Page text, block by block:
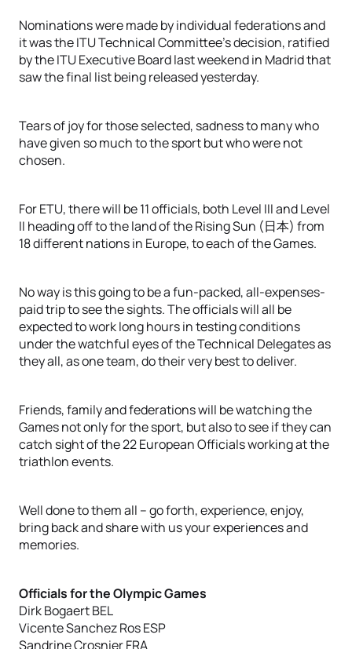
Nominations were made by individual federations and
it was the ITU Technical Committee’s decision, ratified
by the ITU Executive Board last weekend in Madrid that
saw the final list being released yesterday.
Tears of joy for those selected, sadness to many who
have given so much to the sport but who were not
chosen.
For ETU, there will be 11 officials, both Level III and Level
II heading off to the land of the Rising Sun (日本) from
18 different nations in Europe, to each of the Games.
No way is this going to be a fun-packed, all-expenses-
paid trip to see the sights. The officials will all be
expected to work long hours in testing conditions
under the watchful eyes of the Technical Delegates as
they all, as one team, do their very best to deliver.
Friends, family and federations will be watching the
Games not only for the sport, but also to see if they can
catch sight of the 22 European Officials working at the
triathlon events.
Well done to them all – go forth, experience, enjoy,
bring back and share with us your experiences and
memories.
Officials for the Olympic Games
Dirk Bogaert BEL
Vicente Sanchez Ros ESP
Sandrine Crosnier FRA